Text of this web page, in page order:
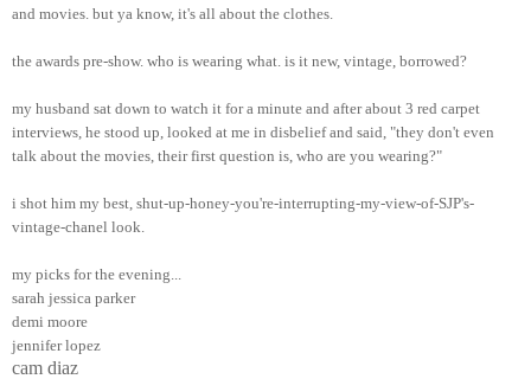
and movies. but ya know, it's all about the clothes.
the awards pre-show. who is wearing what. is it new, vintage, borrowed?
my husband sat down to watch it for a minute and after about 3 red carpet
interviews, he stood up, looked at me in disbelief and said, "they don't even
talk about the movies, their first question is, who are you wearing?"
i shot him my best, shut-up-honey-you're-interrupting-my-view-of-SJP's-
vintage-chanel look.
my picks for the evening...
sarah jessica parker
demi moore
jennifer lopez
cam diaz